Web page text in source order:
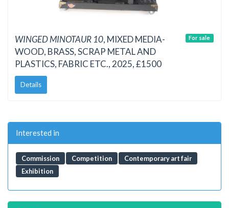
WINGED MINOTAUR 10, MIXED MEDIA-
WOOD, BRASS, SCRAP METAL AND
PLASTICS, FABRIC ETC., 2025, £1500
Details
For sale
Interested in
Commission Competition
Contemporary art fair
Exhibition